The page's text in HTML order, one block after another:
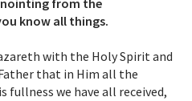
from the
know all things.
with the Holy Spirit and
that in Him all the
fullness we have all received,